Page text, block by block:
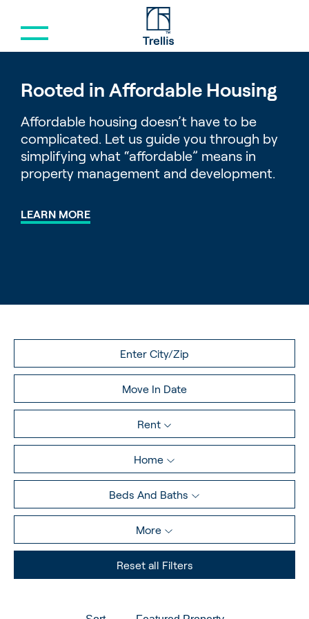
Menu
Rooted in Affordable Housing
Affordable housing doesn’t have to be
complicated. Let us guide you through by
simplifying what “affordable” means in
property management and development.
LEARN MORE
Rent
Home
Beds And Baths
More
Reset all Filters